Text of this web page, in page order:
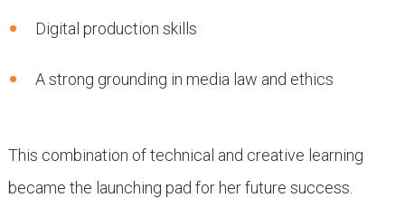
Digital production skills
A strong grounding in media law and ethics
This combination of technical and creative learning
became the launching pad for her future success.